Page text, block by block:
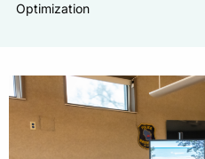
Optimization